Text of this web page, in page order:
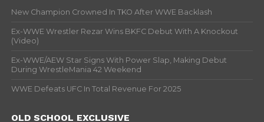
New Champion Crowned In TKO After WWE Backlash
Ex-WWE Wrestler Rezar Wins BKFC Debut With A Knockout
(Video)
Ex-WWE/AEW Star Signs With Power Slap, Making Debut
During WrestleMania 42 Weekend
WWE Defeats UFC In Total Revenue For 2025
OLD SCHOOL EXCLUSIVE